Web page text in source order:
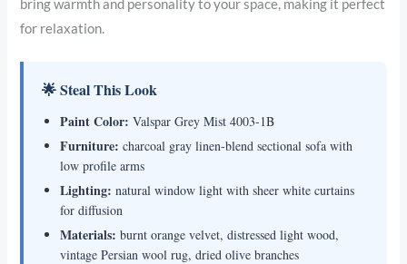
bring warmth and personality to your space, making it perfect
for relaxation.
🌟 Steal This Look
Paint Color: Valspar Grey Mist 4003-1B
Furniture: charcoal gray linen-blend sectional sofa with
low profile arms
Lighting: natural window light with sheer white curtains
for diffusion
Materials: burnt orange velvet, distressed light wood,
vintage Persian wool rug, dried olive branches